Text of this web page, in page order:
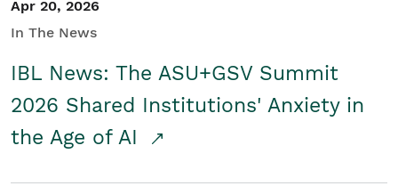
Apr 20, 2026
In The News
IBL News: The ASU+GSV Summit
2026 Shared Institutions' Anxiety in
the Age of AI